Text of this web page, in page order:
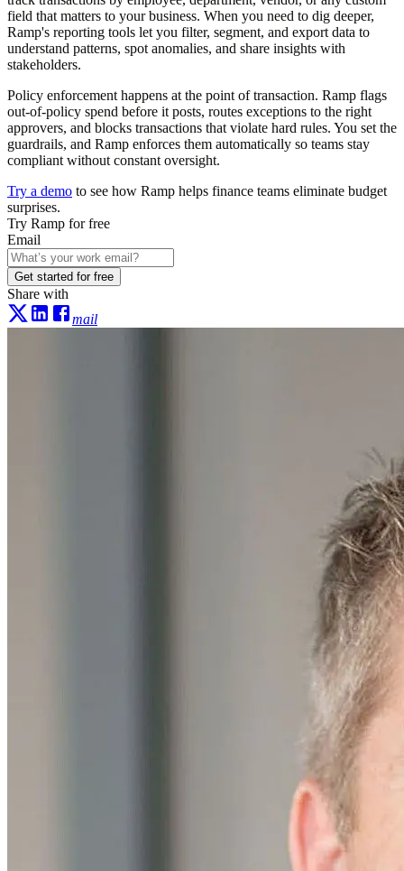
field that matters to your business. When you need to dig deeper,
Ramp's reporting tools let you filter, segment, and export data to
understand patterns, spot anomalies, and share insights with
stakeholders.
Policy enforcement happens at the point of transaction. Ramp flags
out-of-policy spend before it posts, routes exceptions to the right
approvers, and blocks transactions that violate hard rules. You set the
guardrails, and Ramp enforces them automatically so teams stay
compliant without constant oversight.
Try a demo to see how Ramp helps finance teams eliminate budget
surprises.
Try Ramp for free
Email
Get started for free
Share with
mail